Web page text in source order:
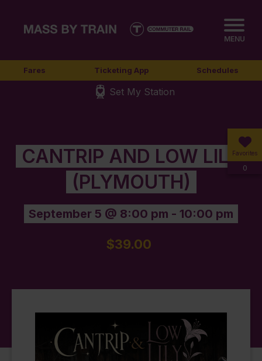
MENU
Fares Ticketing App Schedules
Set My Station
Favorites
0
CANTRIP AND LOW LILY
(PLYMOUTH)
September 5 @ 8:00 pm - 10:00 pm
$39.00